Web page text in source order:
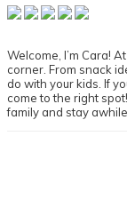
Primary
Welcome, I’m Cara!
corner. From snack
do with your kids. If
come to the right
family and stay